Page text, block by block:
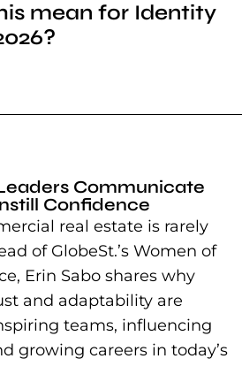
mean for Identity
Communicate
Confidence
real estate is rarely
of GlobeSt.’s Women of
Erin Sabo shares why
and adaptability are
teams, influencing
growing careers in today’s